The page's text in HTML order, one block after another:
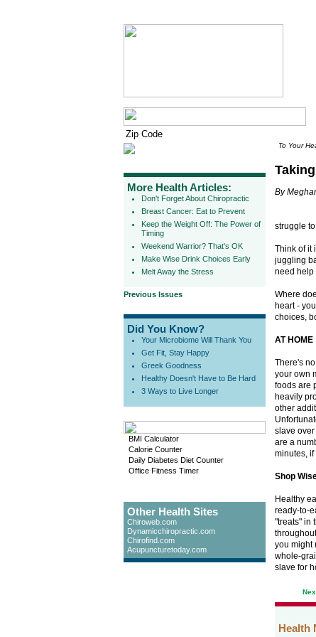
More Health Articles:
Don't Forget About Chiropractic
Breast Cancer: Eat to Prevent
Keep the Weight Off: The Power of
Timing
Weekend Warrior? That's OK
Make Wise Drink Choices Early
Melt Away the Stress
Previous Issues
Did You Know?
Your Microbiome Will Thank You
Get Fit, Stay Happy
Greek Goodness
Healthy Doesn't Have to Be Hard
3 Ways to Live Longer
BMI Calculator
Calorie Counter
Daily Diabetes Diet Counter
Office Fitness Timer
Other Health Sites
Chiroweb.com
Dynamicchiropractic.com
Chirofind.com
Acupuncturetoday.com
To Your
By
struggle
Think of it
juggling
need help
Where
heart -
choices,
AT HOME
There's
your own
foods are
heavily
other
slave
are a
minutes,
Shop
Healthy
ready-to-
"treats" in
you might
whole-
slave for
Health